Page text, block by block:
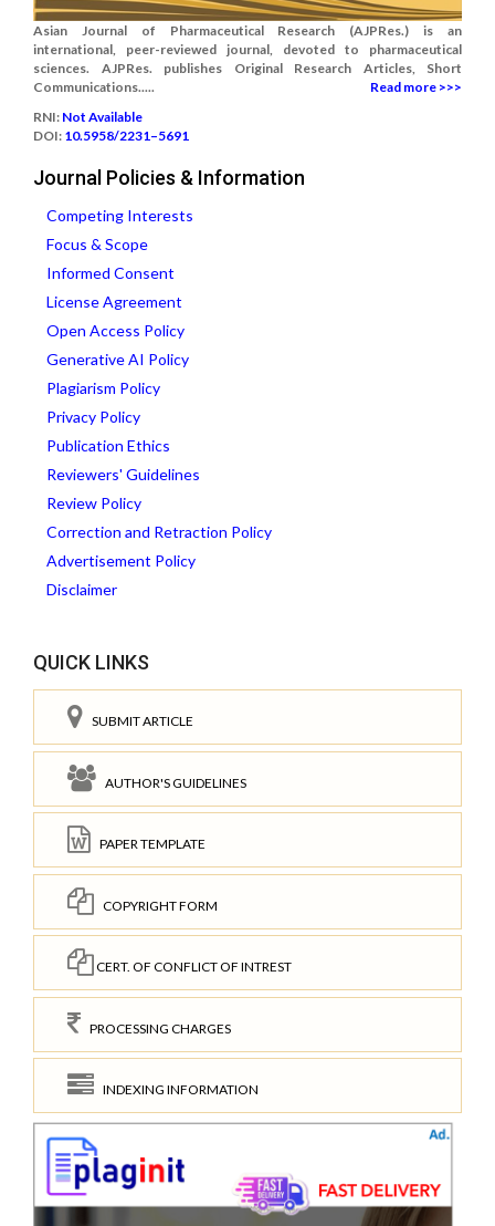
Asian Journal of Pharmaceutical Research (AJPRes.) is an
international, peer-reviewed journal, devoted to pharmaceutical
sciences. AJPRes. publishes Original Research Articles, Short
Communications.....
Read more >>>
RNI: Not Available
DOI: 10.5958/2231–5691
Journal Policies & Information
Competing Interests
Focus & Scope
Informed Consent
License Agreement
Open Access Policy
Generative AI Policy
Plagiarism Policy
Privacy Policy
Publication Ethics
Reviewers' Guidelines
Review Policy
Correction and Retraction Policy
Advertisement Policy
Disclaimer
QUICK LINKS
SUBMIT ARTICLE
AUTHOR'S GUIDELINES
PAPER TEMPLATE
COPYRIGHT FORM
CERT. OF CONFLICT OF INTREST
PROCESSING CHARGES
INDEXING INFORMATION